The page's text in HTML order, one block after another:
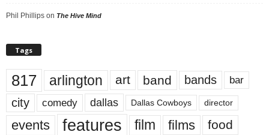
Phil Phillips on The Hive Mind
Tags
817 arlington art band bands bar
city comedy dallas Dallas Cowboys director
events features film films food